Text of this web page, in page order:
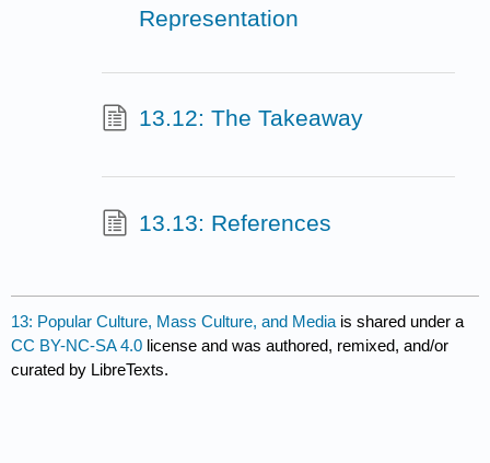
Representation
13.12: The Takeaway
13.13: References
13: Popular Culture, Mass Culture, and Mediais shared under a
CC BY-NC-SA 4.0 license and was authored, remixed, and/or
curated by LibreTexts.